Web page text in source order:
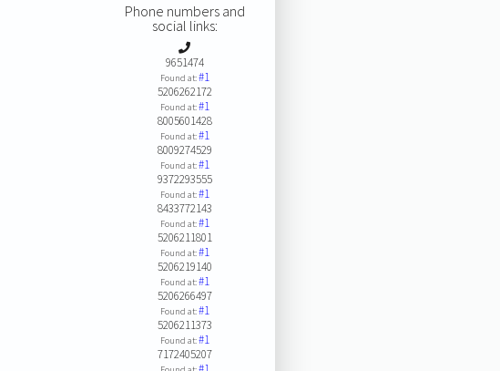
Phone numbers and
social links:
9651474
Found at:#1
5206262172
Found at:#1
8005601428
Found at:#1
8009274529
Found at:#1
9372293555
Found at:#1
8433772143
Found at:#1
5206211801
Found at:#1
5206219140
Found at:#1
5206266497
Found at:#1
5206211373
Found at:#1
7172405207